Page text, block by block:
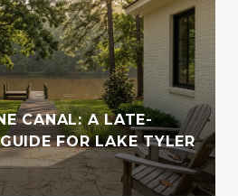
indulging in their love for
Whether cruising the
of the Bahamas or
beauty of Lake Tyler,
moments spent in nature
A devoted animal-
with the SPCA of
she fosters, volunteers,
welfare initiatives
CANAL: A LATE-
FOR LAKE TYLER